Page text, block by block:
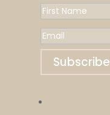
Subscribe